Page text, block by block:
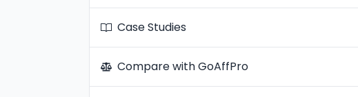
Case Studies
Compare with GoAffPro